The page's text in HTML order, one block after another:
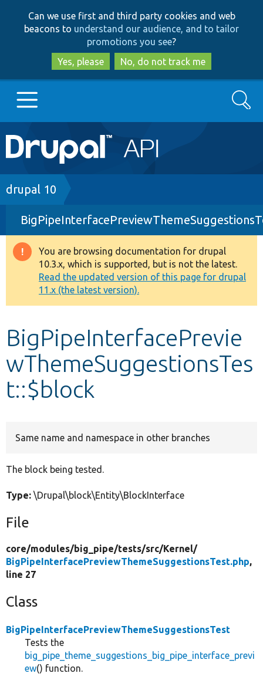
to
main
content
to
search
Can we use first and third party cookies and web
beacons to understand our audience, and to tailor
promotions you see?
Yes, please
No, do not track me
Main
navigation
Go to Drupal.org
Drupal 7
Drupal 8+
Other projects
Develop for Drupal
Search
Breadcrumb
drupal 10
Warning
message
You are browsing documentation for drupal
10.3.x, which is supported, but is not the latest.
Read the updated version of this page for drupal
11.x (the latest version).
BigPipeInterfacePrevie
wThemeSuggestionsTes
t::$block
Same name and namespace in other branches
The block being tested.
Type: \Drupal\block\Entity\BlockInterface
File
core/modules/big_pipe/tests/src/Kernel/
BigPipeInterfacePreviewThemeSuggestionsTest.php,
line 27
Class
BigPipeInterfacePreviewThemeSuggestionsTest
Tests the
big_pipe_theme_suggestions_big_pipe_interface_previ
ew() function.